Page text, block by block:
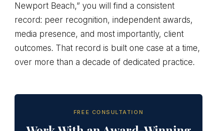
Newport Beach,” you will find a consistent
record: peer recognition, independent awards,
media presence, and most importantly, client
outcomes. That record is built one case at a time,
over more than a decade of dedicated practice.
FREE CONSULTATION